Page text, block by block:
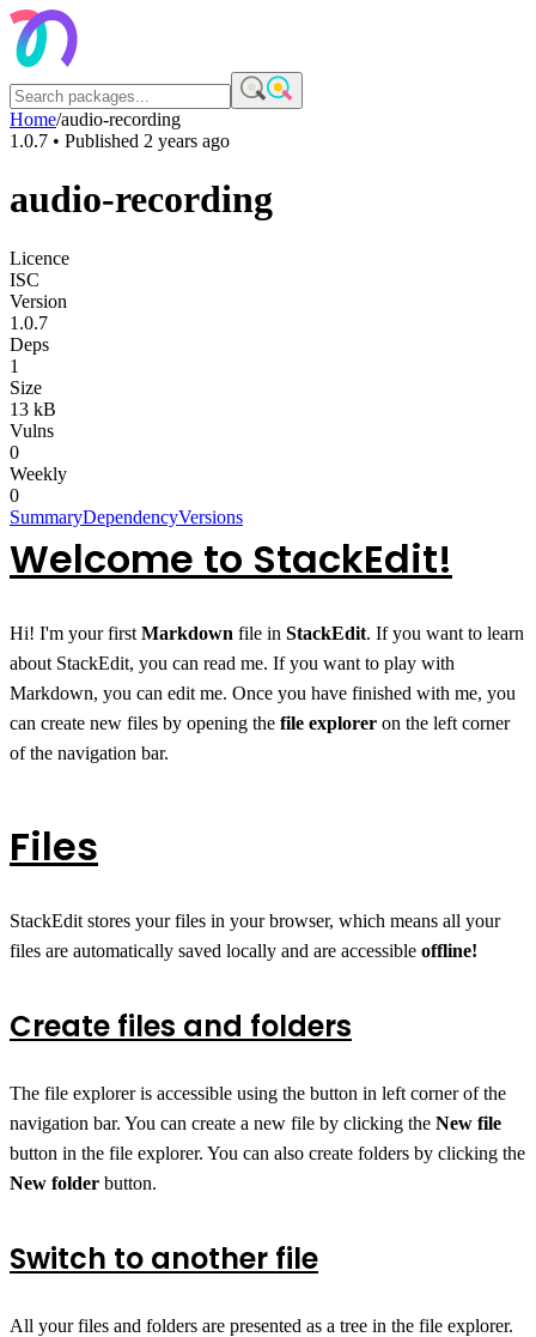
Home/audio-recording
1.0.7 • Published 2 years ago
audio-recording
Licence
ISC
Version
1.0.7
Deps
1
Size
13 kB
Vulns
0
Weekly
0
SummaryDependencyVersions
Welcome to StackEdit!
Hi! I'm your first Markdown file in StackEdit. If you want to learn
about StackEdit, you can read me. If you want to play with
Markdown, you can edit me. Once you have finished with me, you
can create new files by opening the file explorer on the left corner
of the navigation bar.
Files
StackEdit stores your files in your browser, which means all your
files are automatically saved locally and are accessible offline!
Create files and folders
The file explorer is accessible using the button in left corner of the
navigation bar. You can create a new file by clicking the New file
button in the file explorer. You can also create folders by clicking the
New folder button.
Switch to another file
All your files and folders are presented as a tree in the file explorer.